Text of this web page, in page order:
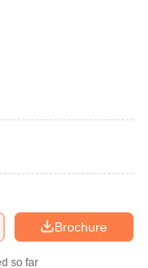
Brochure
so far